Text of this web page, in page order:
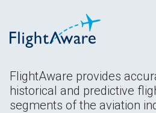
FlightAware provides
historical and predictive
segments of the aviation